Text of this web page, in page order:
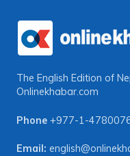
The English Edition of
Onlinekhabar.com
Phone +977-1-
Email: